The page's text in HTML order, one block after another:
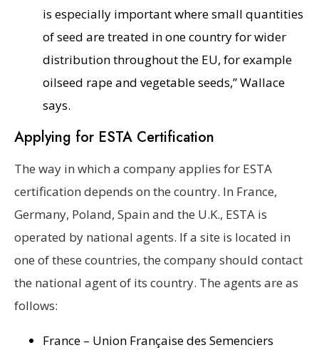
is especially important where small quantities
of seed are treated in one country for wider
distribution throughout the EU, for example
oilseed rape and vegetable seeds,” Wallace
says.
Applying for ESTA Certification
The way in which a company applies for ESTA
certification depends on the country. In France,
Germany, Poland, Spain and the U.K., ESTA is
operated by national agents. If a site is located in
one of these countries, the company should contact
the national agent of its country. The agents are as
follows:
France – Union Française des Semenciers